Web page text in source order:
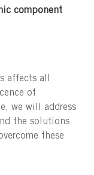
component
affects all
of
we will address
the solutions
these